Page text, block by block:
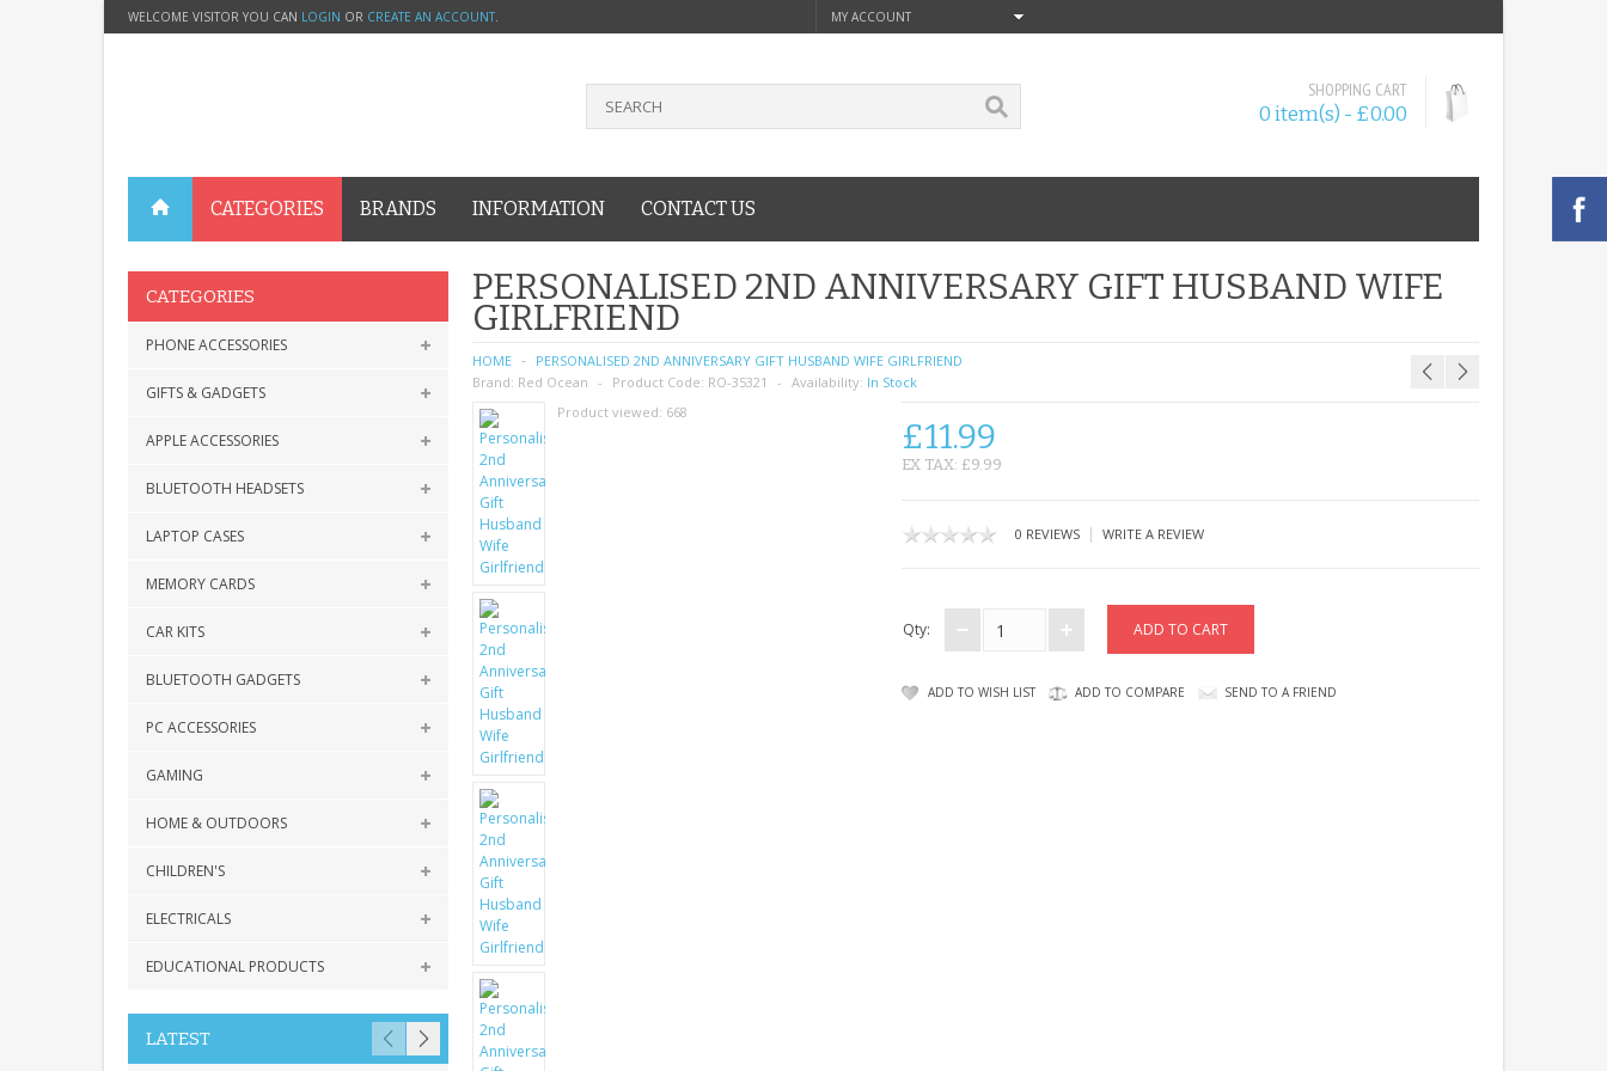
WELCOME VISITOR YOU CAN LOGIN OR CREATE AN ACCOUNT. MY ACCOUNT
SHOPPING CART
0 item(s) - £0.00
CATEGORIES BRANDS INFORMATION CONTACT US
CATEGORIES
PHONE ACCESSORIES
GIFTS & GADGETS
APPLE ACCESSORIES
BLUETOOTH HEADSETS
LAPTOP CASES
MEMORY CARDS
CAR KITS
BLUETOOTH GADGETS
PC ACCESSORIES
GAMING
HOME & OUTDOORS
CHILDREN'S
ELECTRICALS
EDUCATIONAL PRODUCTS
LATEST
PERSONALISED 2ND ANNIVERSARY GIFT HUSBAND WIFE
GIRLFRIEND
HOME
PERSONALISED 2ND ANNIVERSARY GIFT HUSBAND WIFE GIRLFRIEND
Brand: Red Ocean Product Code: RO-35321 Availability: In Stock
Product viewed: 668
£11.99
EX TAX: £9.99
0 REVIEWS| WRITE A REVIEW
Qty:
ADD TO WISH LIST ADD TO COMPARE SEND TO A FRIEND